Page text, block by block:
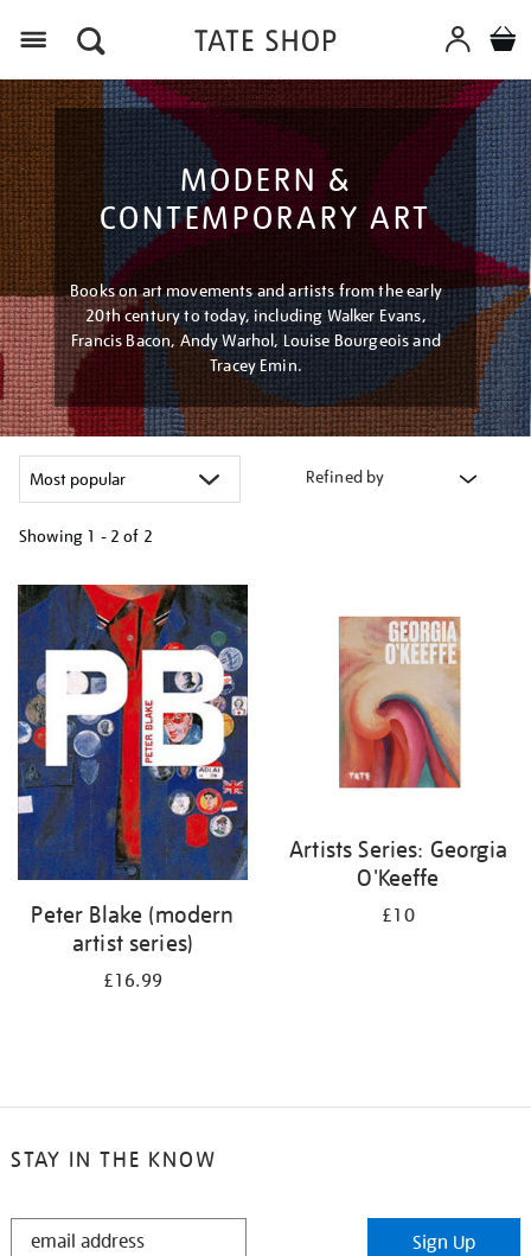
MODERN &
CONTEMPORARY ART
Books on art movements and artists from the early
20th century to today, including Walker Evans,
Francis Bacon, Andy Warhol, Louise Bourgeois and
Tracey Emin.
Refined by
Showing 1 - 2 of 2
your
results
by:
Peter Blake (modern
artist series)
£16.99
Artists Series: Georgia
O'Keeffe
£10
STAY IN THE KNOW
STAY
Sign Up